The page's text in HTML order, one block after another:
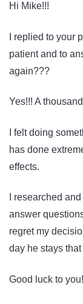
Hi Mike!!!
I replied to
patient and to
again???
Yes!!! A
I felt doing
has done
effects.
I researched
answer
regret my
day he stays that
Good luck to